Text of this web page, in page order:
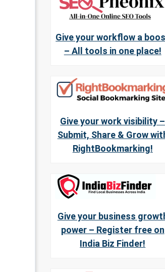
Give your workflow a
– All tools in one place!
Give your work visibility –
Submit, Share & Grow
RightBookmarking!
Give your business
power – Register free on
India Biz Finder!